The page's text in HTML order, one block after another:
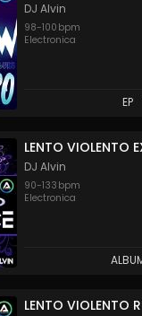
DJ Alvin
98-100 bpm
Electronica
EP
LENTO VIOLENTO
DJ Alvin
90-133 bpm
Electronica
LENTO VIOLENTO